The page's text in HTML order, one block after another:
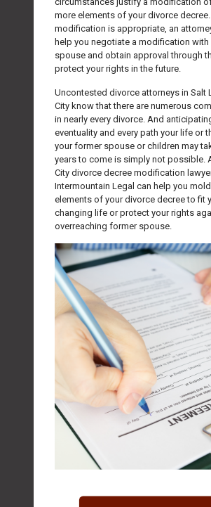
more elements of your divorce
modification is appropriate, an
help you negotiate a modification
spouse and obtain approval through
protect your rights in the future.
Uncontested divorce attorneys in Salt
City know that there are numerous
in nearly every divorce. And
eventuality and every path your life or
your former spouse or children may
years to come is simply not possible.
City divorce decree modification
Intermountain Legal can help you
elements of your divorce decree to fit
changing life or protect your rights
overreaching former spouse.